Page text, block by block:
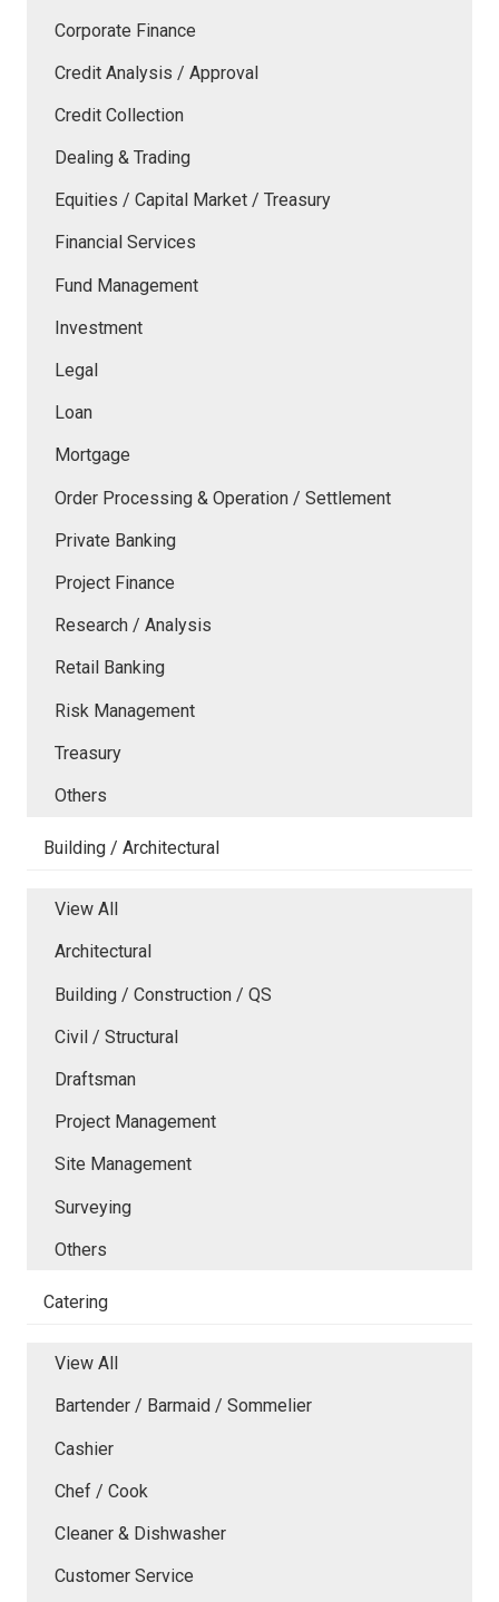
Corporate Finance
Credit Analysis / Approval
Credit Collection
Dealing & Trading
Equities / Capital Market / Treasury
Financial Services
Fund Management
Investment
Legal
Loan
Mortgage
Order Processing & Operation / Settlement
Private Banking
Project Finance
Research / Analysis
Retail Banking
Risk Management
Treasury
Others
Building / Architectural
View All
Architectural
Building / Construction / QS
Civil / Structural
Draftsman
Project Management
Site Management
Surveying
Others
Catering
View All
Bartender / Barmaid / Sommelier
Cashier
Chef / Cook
Cleaner & Dishwasher
Customer Service